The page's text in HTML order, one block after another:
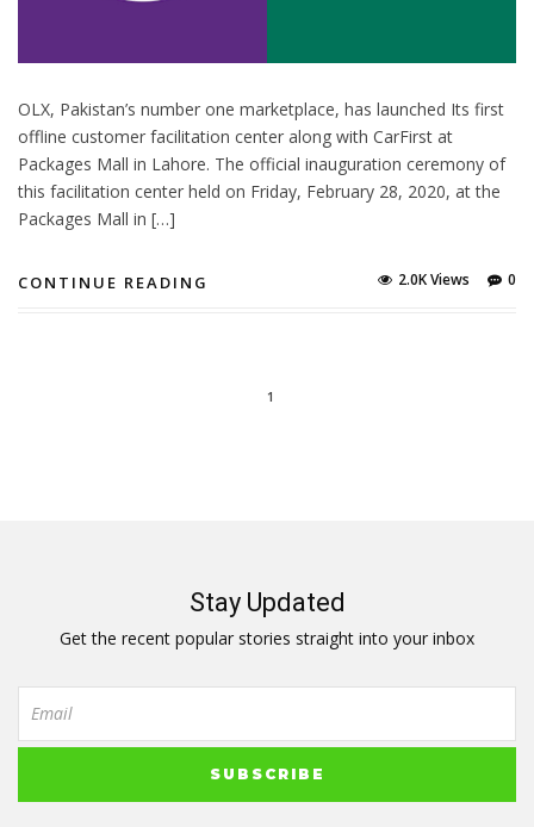
OLX, Pakistan’s number one marketplace, has launched Its first
offline customer facilitation center along with CarFirst at
Packages Mall in Lahore. The official inauguration ceremony of
this facilitation center held on Friday, February 28, 2020, at the
Packages Mall in […]
CONTINUE READING 0
2.0K Views
1
Stay Updated
Get the recent popular stories straight into your inbox